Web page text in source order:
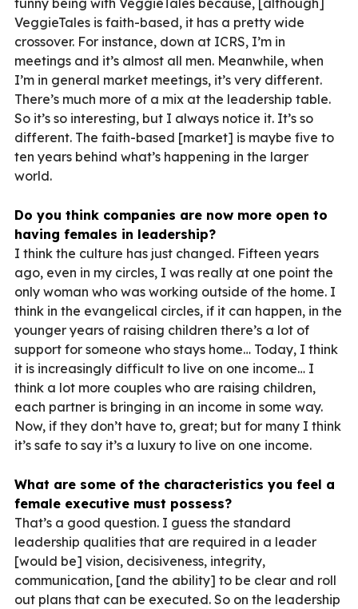
VeggieTales is faith-based, it has a pretty wide
crossover. For instance, down at ICRS, I’m in
meetings and it’s almost all men. Meanwhile, when
I’m in general market meetings, it’s very different.
There’s much more of a mix at the leadership table.
So it’s so interesting, but I always notice it. It’s so
different. The faith-based [market] is maybe five to
ten years behind what’s happening in the larger
world.
Do you think companies are now more open to
having females in leadership?
I think the culture has just changed. Fifteen years
ago, even in my circles, I was really at one point the
only woman who was working outside of the home. I
think in the evangelical circles, if it can happen, in the
younger years of raising children there’s a lot of
support for someone who stays home… Today, I think
it is increasingly difficult to live on one income… I
think a lot more couples who are raising children,
each partner is bringing in an income in some way.
Now, if they don’t have to, great; but for many I think
it’s safe to say it’s a luxury to live on one income.
What are some of the characteristics you feel a
female executive must possess?
That’s a good question. I guess the standard
leadership qualities that are required in a leader
[would be] vision, decisiveness, integrity,
communication, [and the ability] to be clear and roll
out plans that can be executed. So on the leadership